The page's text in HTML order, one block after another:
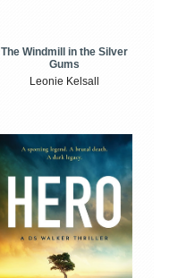
The Windmill in the Silver
Gums
Leonie Kelsall